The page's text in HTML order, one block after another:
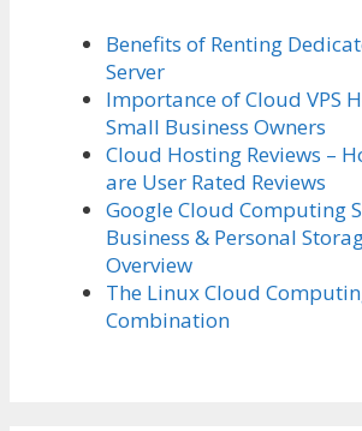
Benefits of Renting
Server
Importance of Cloud VPS
Small Business Owners
Cloud Hosting Reviews –
are User Rated Reviews
Google Cloud Computing
Business & Personal
Overview
The Linux Cloud
Combination